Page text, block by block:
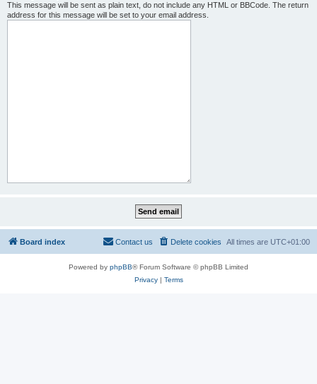
This message will be sent as plain text, do not include any HTML or BBCode. The return
address for this message will be set to your email address.
Board index All times are UTC+01:00
Delete cookies
Contact us
Powered by phpBB® Forum Software © phpBB Limited
Privacy| Terms